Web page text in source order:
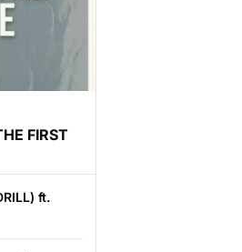
FIRST
ft.